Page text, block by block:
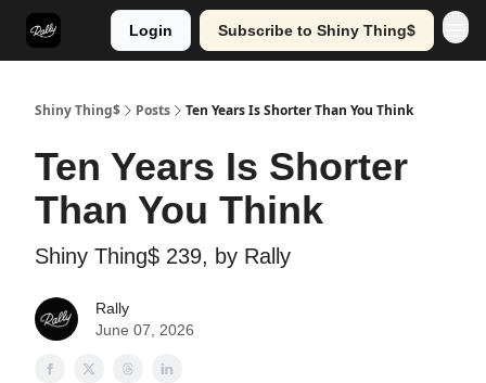
Login Subscribe to Shiny Thing$
Shiny Thing$ Posts Ten Years Is Shorter Than You Think
Ten Years Is Shorter
Than You Think
Shiny Thing$ 239, by Rally
Rally
June 07, 2026